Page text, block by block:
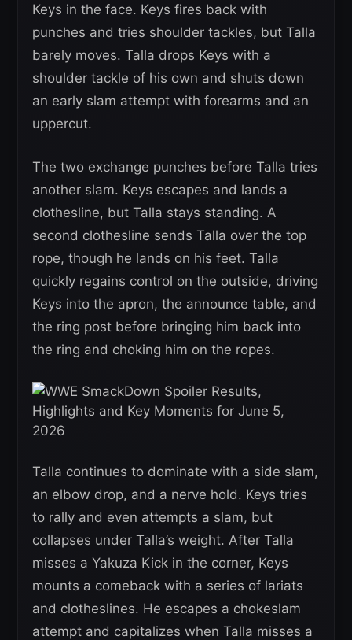
Keys in the face. Keys fires back with
punches and tries shoulder tackles, but Talla
barely moves. Talla drops Keys with a
shoulder tackle of his own and shuts down
an early slam attempt with forearms and an
uppercut.
The two exchange punches before Talla tries
another slam. Keys escapes and lands a
clothesline, but Talla stays standing. A
second clothesline sends Talla over the top
rope, though he lands on his feet. Talla
quickly regains control on the outside, driving
Keys into the apron, the announce table, and
the ring post before bringing him back into
the ring and choking him on the ropes.
Talla continues to dominate with a side slam,
an elbow drop, and a nerve hold. Keys tries
to rally and even attempts a slam, but
collapses under Talla’s weight. After Talla
misses a Yakuza Kick in the corner, Keys
mounts a comeback with a series of lariats
and clotheslines. He escapes a chokeslam
attempt and capitalizes when Talla misses a